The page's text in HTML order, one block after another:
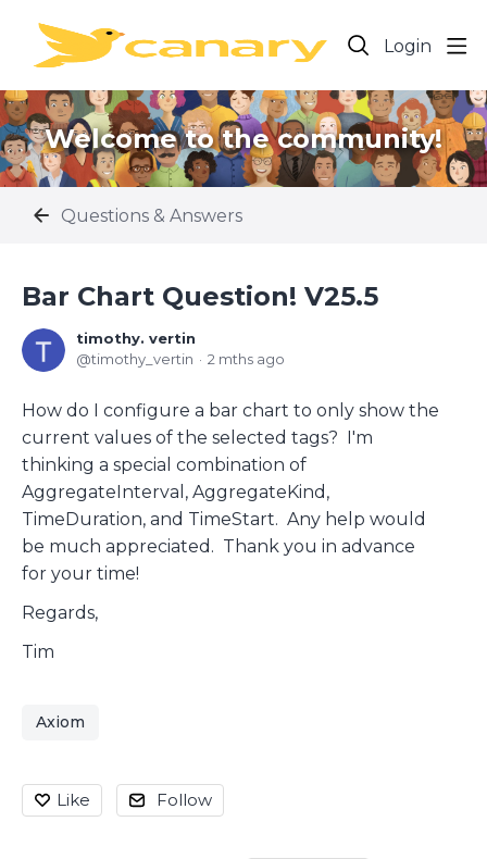
Login
Welcome to the community!
Questions & Answers
Bar Chart Question! V25.5
timothy. vertin
timothy_vertin
2 mths ago
How do I configure a bar chart to only show the
current values of the selected tags? I'm
thinking a special combination of
AggregateInterval, AggregateKind,
TimeDuration, and TimeStart. Any help would
be much appreciated. Thank you in advance
for your time!
Regards,
Tim
Axiom
Like Follow